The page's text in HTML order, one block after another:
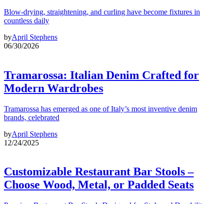
Blow-drying, straightening, and curling have become fixtures in
countless daily
byApril Stephens
06/30/2026
Tramarossa: Italian Denim Crafted for
Modern Wardrobes
Tramarossa has emerged as one of Italy’s most inventive denim
brands, celebrated
byApril Stephens
12/24/2025
Customizable Restaurant Bar Stools –
Choose Wood, Metal, or Padded Seats